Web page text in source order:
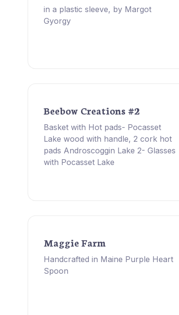
in a plastic sleeve, by Margot
Gyorgy
Beebow Creations #2
Basket with Hot pads- Pocasset
Lake wood with handle, 2 cork hot
pads Androscoggin Lake 2- Glasses
with Pocasset Lake
Maggie Farm
Handcrafted in Maine Purple Heart
Spoon